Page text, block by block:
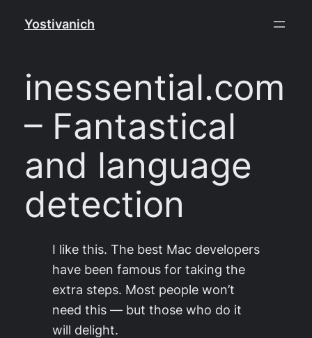
Yostivanich
inessential.com
– Fantastical
and language
detection
I like this. The best Mac developers
have been famous for taking the
extra steps. Most people won’t
need this — but those who do it
will delight.